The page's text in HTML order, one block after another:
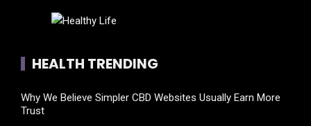
HEALTH TRENDING
Why We Believe Simpler CBD Websites Usually Earn More
Trust